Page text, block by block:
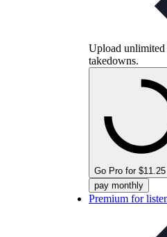
Upload unlimited
takedowns.
Go Pro for
pay monthly
Premium for